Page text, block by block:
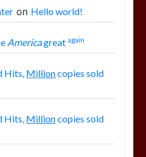
on Hello world!
Americagreatagain
Hits, Millioncopies sold
Hits, Millioncopies sold